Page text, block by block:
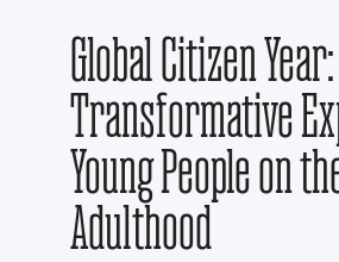
Global Citizen
Transformative
Young People on
Adulthood